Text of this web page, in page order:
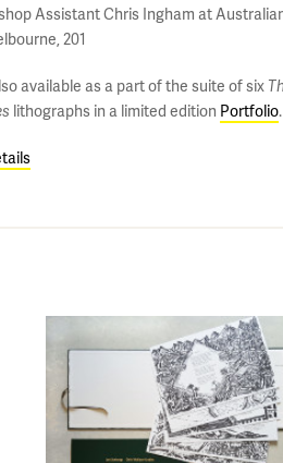
Assistant Chris Ingham at
201
available as a part of the suite of six
lithographs in a limited edition Portfolio.